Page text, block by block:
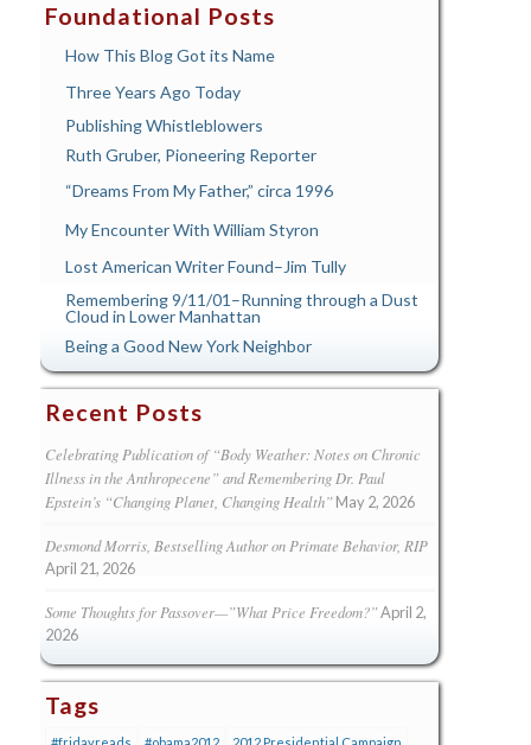
Foundational Posts
How This Blog Got its Name
Three Years Ago Today
Publishing Whistleblowers
Ruth Gruber, Pioneering Reporter
“Dreams From My Father,” circa 1996
My Encounter With William Styron
Lost American Writer Found–Jim Tully
Remembering 9/11/01–Running through a Dust
Cloud in Lower Manhattan
Being a Good New York Neighbor
Recent Posts
Celebrating Publication of “Body Weather: Notes on Chronic
Illness in the Anthropecene” and Remembering Dr. Paul
Epstein’s “Changing Planet, Changing Health” May 2, 2026
Desmond Morris, Bestselling Author on Primate Behavior, RIP
April 21, 2026
Some Thoughts for Passover—”What Price Freedom?”April 2,
2026
Tags
#fridayreads #obama2012 2012 Presidential Campaign